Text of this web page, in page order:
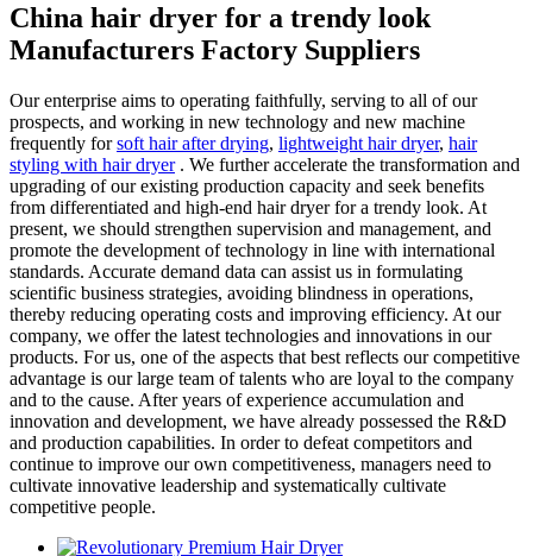
China hair dryer for a trendy look
Manufacturers Factory Suppliers
Our enterprise aims to operating faithfully, serving to all of our
prospects, and working in new technology and new machine
frequently forsoft hair after drying, lightweight hair dryer, hair
styling with hair dryer. We further accelerate the transformation and
upgrading of our existing production capacity and seek benefits
from differentiated and high-end hair dryer for a trendy look. At
present, we should strengthen supervision and management, and
promote the development of technology in line with international
standards. Accurate demand data can assist us in formulating
scientific business strategies, avoiding blindness in operations,
thereby reducing operating costs and improving efficiency. At our
company, we offer the latest technologies and innovations in our
products. For us, one of the aspects that best reflects our competitive
advantage is our large team of talents who are loyal to the company
and to the cause. After years of experience accumulation and
innovation and development, we have already possessed the R&D
and production capabilities. In order to defeat competitors and
continue to improve our own competitiveness, managers need to
cultivate innovative leadership and systematically cultivate
competitive people.